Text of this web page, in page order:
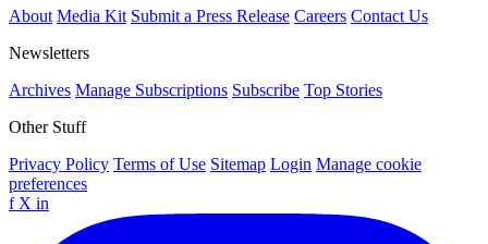
About Media Kit Submit a Press Release Careers Contact Us
Newsletters
Archives Manage Subscriptions Subscribe Top Stories
Other Stuff
Privacy Policy Terms of Use Sitemap Login Manage cookie
preferences
f X in